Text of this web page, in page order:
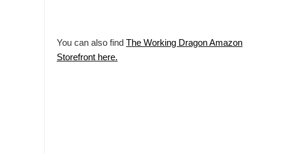
You can also find The Working Dragon Amazon
Storefront here.